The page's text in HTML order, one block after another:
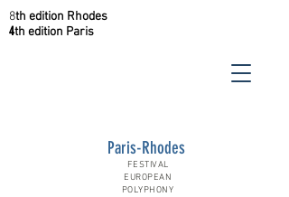
Paris-Rhodes
FESTIVAL
EUROPEAN
POLYPHONY
8th edition Rhodes
4th edition Paris